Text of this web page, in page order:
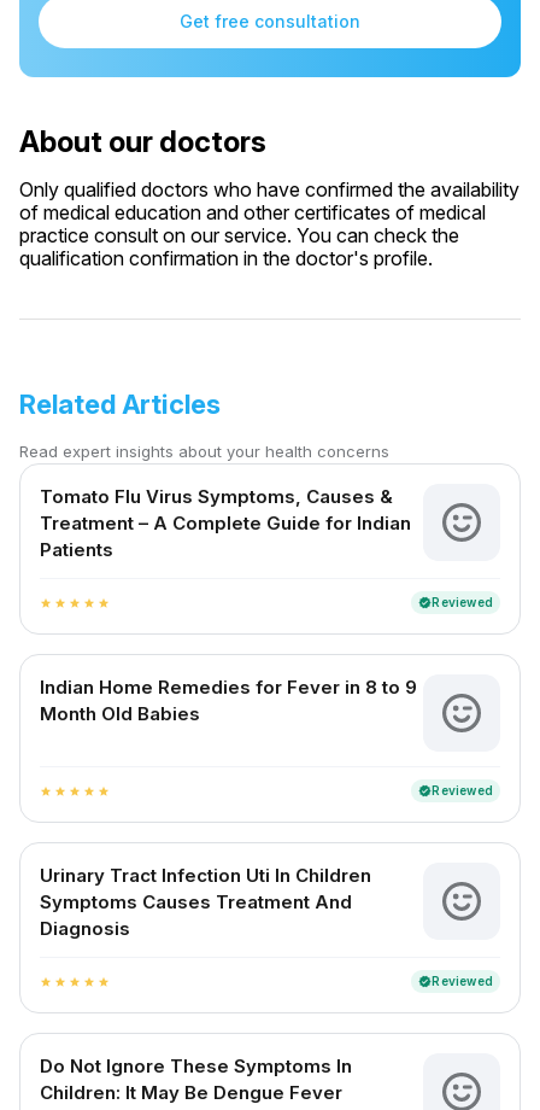
Get free consultation
About our doctors
Only qualified doctors who have confirmed the availability
of medical education and other certificates of medical
practice consult on our service. You can check the
qualification confirmation in the doctor's profile.
Related Articles
Read expert insights about your health concerns
Tomato Flu Virus Symptoms, Causes &
Treatment – A Complete Guide for Indian
Patients
star star star star star verifiedReviewed
Indian Home Remedies for Fever in 8 to 9
Month Old Babies
star star star star star verifiedReviewed
Urinary Tract Infection Uti In Children
Symptoms Causes Treatment And
Diagnosis
star star star star star verifiedReviewed
Do Not Ignore These Symptoms In
Children: It May Be Dengue Fever